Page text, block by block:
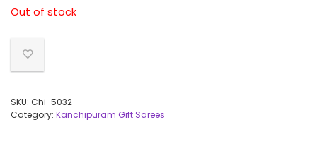
Out of stock
SKU: Chi-5032
Category: Kanchipuram Gift Sarees